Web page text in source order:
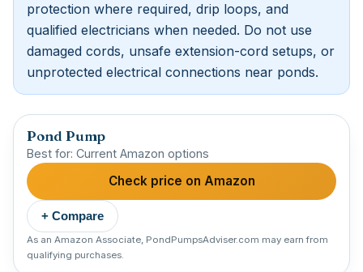
protection where required, drip loops, and
qualified electricians when needed. Do not use
damaged cords, unsafe extension-cord setups, or
unprotected electrical connections near ponds.
Pond Pump
Best for: Current Amazon options
Check price on Amazon
+ Compare
As an Amazon Associate, PondPumpsAdviser.com may earn from
qualifying purchases.